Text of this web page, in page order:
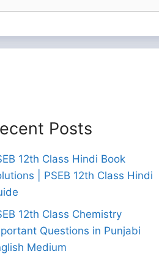
Posts
12th Class Hindi Book
| PSEB 12th Class Hindi
12th Class Chemistry
Questions in Punjabi
Medium